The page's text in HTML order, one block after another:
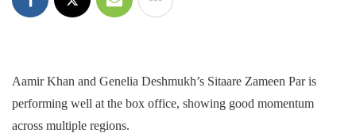
Aamir Khan and Genelia Deshmukh’s Sitaare Zameen Par is
performing well at the box office, showing good momentum
across multiple regions.